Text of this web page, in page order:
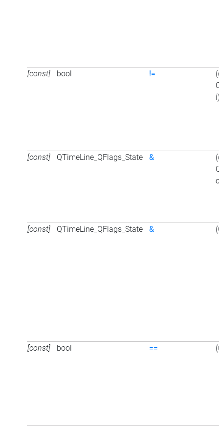
[const] bool !=
[const] QTimeLine_QFlags_State &
[const] QTimeLine_QFlags_State &
[const] bool ==